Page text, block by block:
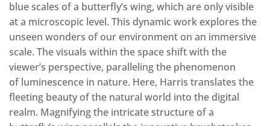
blue scales of a butterfly’s wing, which are only visible
at a microscopic level. This dynamic work explores the
unseen wonders of our environment on an immersive
scale. The visuals within the space shift with the
viewer’s perspective, paralleling the phenomenon
of luminescence in nature. Here, Harris translates the
fleeting beauty of the natural world into the digital
realm. Magnifying the intricate structure of a